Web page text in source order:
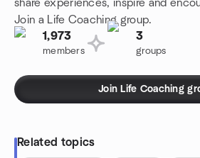
share experiences, inspire and
Join a Life Coaching group.
1,973
members
3
groups
Join Life Coaching
Related topics